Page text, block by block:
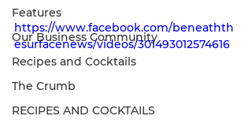
Features
Our Business Community
Recipes and Cocktails
The Crumb
RECIPES AND COCKTAILS
https://www.facebook.com/beneathth
esurfacenews/videos/301493012574616